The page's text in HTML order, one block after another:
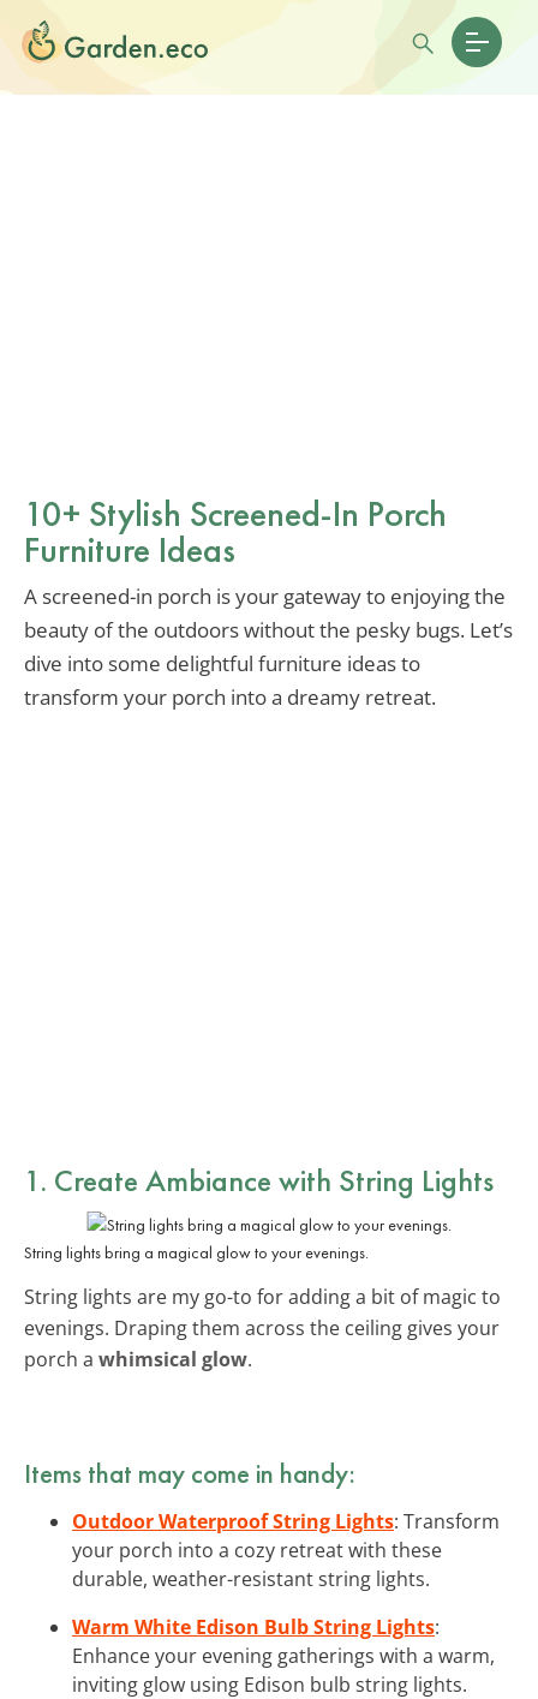
10+ Stylish Screened-In Porch
Furniture Ideas
A screened-in porch is your gateway to enjoying the
beauty of the outdoors without the pesky bugs. Let’s
dive into some delightful furniture ideas to
transform your porch into a dreamy retreat.
1. Create Ambiance with String Lights
String lights bring a magical glow to your evenings.
String lights are my go-to for adding a bit of magic to
evenings. Draping them across the ceiling gives your
porch a whimsical glow.
Items that may come in handy:
Outdoor Waterproof String Lights: Transform
your porch into a cozy retreat with these
durable, weather-resistant string lights.
Warm White Edison Bulb String Lights:
Enhance your evening gatherings with a warm,
inviting glow using Edison bulb string lights.